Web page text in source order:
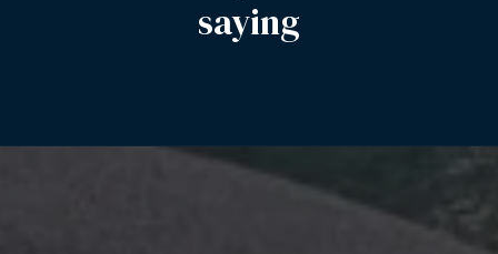
saying